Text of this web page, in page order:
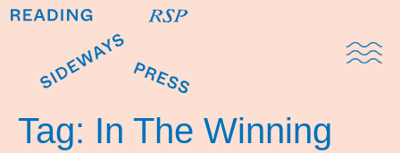
Tag: In The Winning